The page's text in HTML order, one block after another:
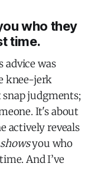
who they
time.
was
knee-jerk
snap judgments;
It's about
actively reveals
showsyou who
And I’ve